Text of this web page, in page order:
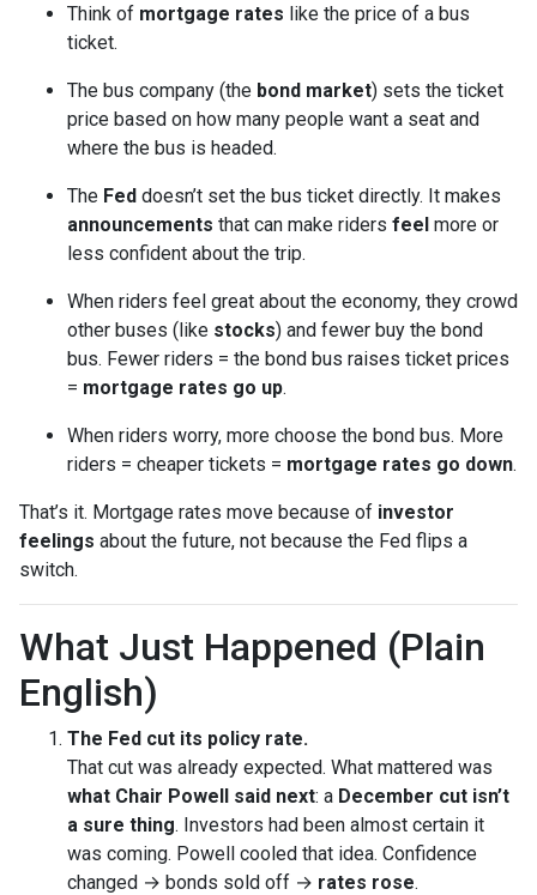
Think of mortgage rates like the price of a bus
ticket.
The bus company (the bond market) sets the ticket
price based on how many people want a seat and
where the bus is headed.
The Fed doesn’t set the bus ticket directly. It makes
announcements that can make riders feel more or
less confident about the trip.
When riders feel great about the economy, they crowd
other buses (like stocks) and fewer buy the bond
bus. Fewer riders = the bond bus raises ticket prices
= mortgage rates go up.
When riders worry, more choose the bond bus. More
riders = cheaper tickets = mortgage rates go down.
That’s it. Mortgage rates move because of investor
feelings about the future, not because the Fed flips a
switch.
What Just Happened (Plain
English)
The Fed cut its policy rate.
That cut was already expected. What mattered was
what Chair Powell said next: a December cut isn’t
a sure thing. Investors had been almost certain it
was coming. Powell cooled that idea. Confidence
changed → bonds sold off → rates rose.